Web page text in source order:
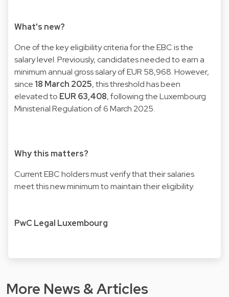
What's new?
One of the key eligibility criteria for the EBC is the
salary level. Previously, candidates needed to earn a
minimum annual gross salary of EUR 58,968. However,
since 18 March 2025, this threshold has been
elevated to EUR 63,408, following the Luxembourg
Ministerial Regulation of 6 March 2025.
Why this matters?
Current EBC holders must verify that their salaries
meet this new minimum to maintain their eligibility.
PwC Legal Luxembourg
More News & Articles